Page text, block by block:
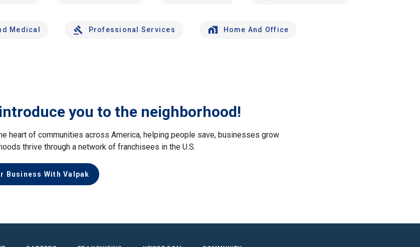
Medical Professional Services Home And Office
you to the neighborhood!
heart of communities across America, helping people save, businesses grow
thrive through a network of franchisees in the U.S.
Business With Valpak